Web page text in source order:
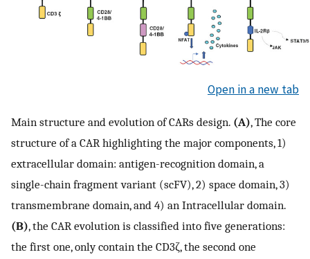
Open in a new tab
Main structure and evolution of CARs design. (A), The core
structure of a CAR highlighting the major components, 1)
extracellular domain: antigen-recognition domain, a
single-chain fragment variant (scFV), 2) space domain, 3)
transmembrane domain, and 4) an Intracellular domain.
(B), the CAR evolution is classified into five generations:
the first one, only contain the CD3ζ, the second one